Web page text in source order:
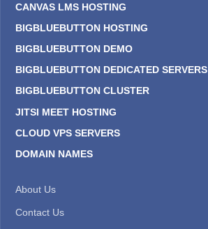
CANVAS LMS HOSTING
BIGBLUEBUTTON HOSTING
BIGBLUEBUTTON DEMO
BIGBLUEBUTTON DEDICATED SERVERS
BIGBLUEBUTTON CLUSTER
JITSI MEET HOSTING
CLOUD VPS SERVERS
DOMAIN NAMES
About Us
Contact Us